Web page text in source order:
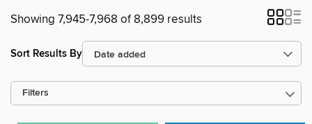
Showing 7,945-7,968 of 8,899 results
Sort Results By
Filters